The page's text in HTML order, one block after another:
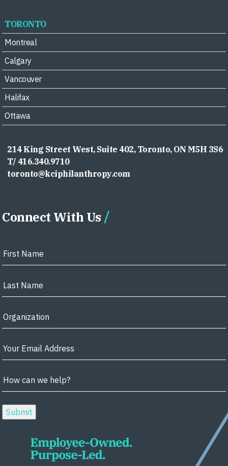
TORONTO
Montreal
Calgary
Vancouver
Halifax
Ottawa
214 King Street West, Suite 402, Toronto, ON M5H 3S6
T/ 416.340.9710
toronto@kciphilanthropy.com
Connect With Us